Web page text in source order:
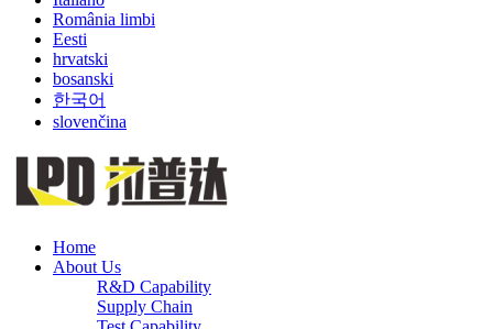
România limbi
Eesti
hrvatski
bosanski
한국어
slovenčina
Home
About Us
R&D Capability
Supply Chain